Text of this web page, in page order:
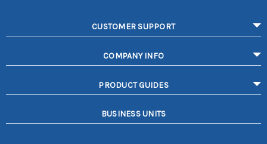
CUSTOMER SUPPORT
COMPANY INFO
PRODUCT GUIDES
BUSINESS UNITS